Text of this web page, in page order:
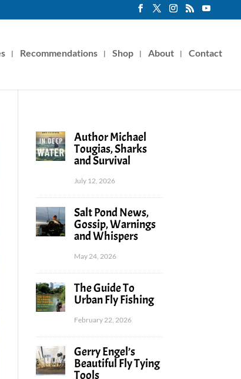
Recommendations Shop About Contact
Author Michael
Tougias, Sharks
and Survival
July 12, 2026
Salt Pond News,
Gossip, Warnings
and Whispers
May 24, 2026
The Guide To
Urban Fly Fishing
February 22, 2026
Gerry Engel’s
Beautiful Fly Tying
Tools